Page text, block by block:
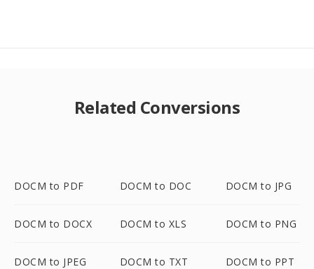
Related Conversions
DOCM to PDF DOCM to DOC DOCM to JPG
DOCM to DOCX DOCM to XLS DOCM to PNG
DOCM to JPEG DOCM to TXT DOCM to PPT